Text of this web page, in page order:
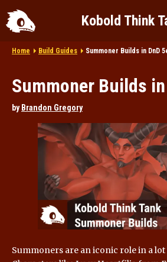
Kobold Think
DnD 5e
DnD 2024
DnD in Pop
Roleplaying
Home Build Guides Summoner Builds in DnD
Summoner Builds in
by Brandon Gregory
Summoners are an iconic role in a